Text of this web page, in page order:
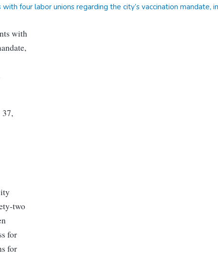
four labor unions regarding the city’s vaccination mandate,
with
two
for
for